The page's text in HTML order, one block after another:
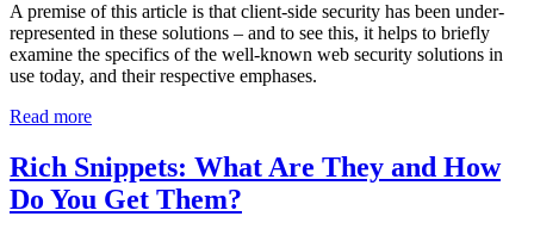
A premise of this article is that client-side security has been under-
represented in these solutions – and to see this, it helps to briefly
examine the specifics of the well-known web security solutions in
use today, and their respective emphases.
Read more
Rich Snippets: What Are They and How
Do You Get Them?